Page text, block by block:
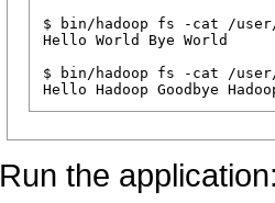
$ bin/hadoop fs -cat /
Hello World Bye World
$ bin/hadoop fs -cat /
Run the